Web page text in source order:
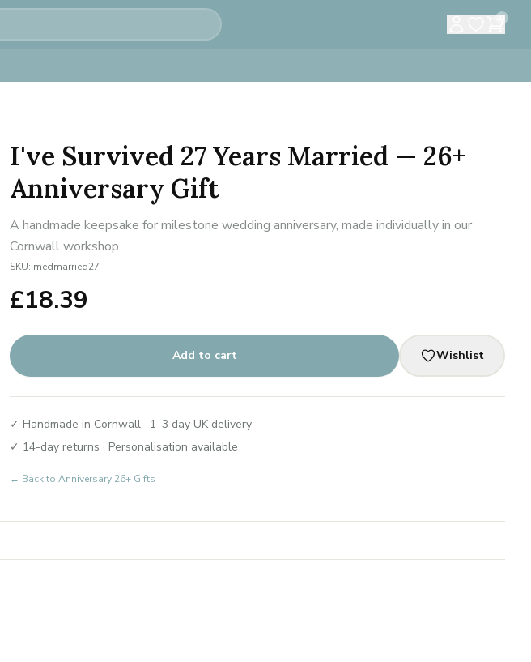
0
I've Survived 27 Years Married — 26+
Anniversary Gift
A handmade keepsake for milestone wedding anniversary, made individually in our
Cornwall workshop.
SKU: medmarried27
£18.39
Add to cart Wishlist
✓ Handmade in Cornwall · 1–3 day UK delivery
✓ 14-day returns · Personalisation available
← Back to Anniversary 26+ Gifts